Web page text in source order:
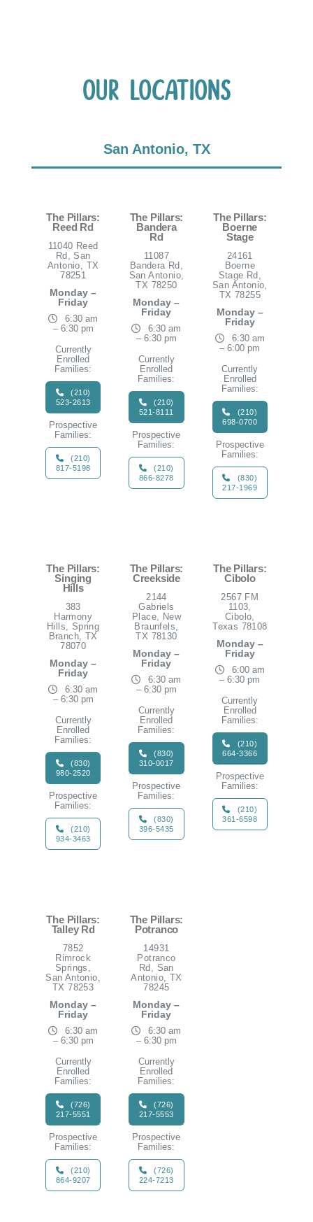
Our Locations
San Antonio, TX
The Pillars:
Reed Rd
11040 Reed
Rd, San
Antonio, TX
78251
Monday –
Friday
6:30 am
– 6:30 pm
Currently
Enrolled
Families:
(210)
523-2613
Prospective
Families:
(210)
817-5198
The Pillars:
Bandera
Rd
11087
Bandera Rd,
San Antonio,
TX 78250
Monday –
Friday
6:30 am
– 6:30 pm
Currently
Enrolled
Families:
(210)
521-8111
Prospective
Families:
(210)
866-8278
The Pillars:
Boerne
Stage
24161
Boerne
Stage Rd,
San Antonio,
TX 78255
Monday –
Friday
6:30 am
– 6:00 pm
Currently
Enrolled
Families:
(210)
698-0700
Prospective
Families:
(830)
217-1969
The Pillars:
Singing
Hills
383
Harmony
Hills, Spring
Branch, TX
78070
Monday –
Friday
6:30 am
– 6:30 pm
Currently
Enrolled
Families:
(830)
980-2520
Prospective
Families:
(210)
934-3463
The Pillars:
Creekside
2144
Gabriels
Place, New
Braunfels,
TX 78130
Monday –
Friday
6:30 am
– 6:30 pm
Currently
Enrolled
Families:
(830)
310-0017
Prospective
Families:
(830)
396-5435
The Pillars:
Cibolo
2567 FM
1103,
Cibolo,
Texas 78108
Monday –
Friday
6:00 am
– 6:30 pm
Currently
Enrolled
Families:
(210)
664-3366
Prospective
Families:
(210)
361-6598
The Pillars:
Talley Rd
7852
Rimrock
Springs,
San Antonio,
TX 78253
Monday –
Friday
6:30 am
– 6:30 pm
Currently
Enrolled
Families:
(726)
217-5551
Prospective
Families:
(210)
864-9207
The Pillars:
Potranco
14931
Potranco
Rd, San
Antonio, TX
78245
Monday –
Friday
6:30 am
– 6:30 pm
Currently
Enrolled
Families:
(726)
217-5553
Prospective
Families:
(726)
224-7213